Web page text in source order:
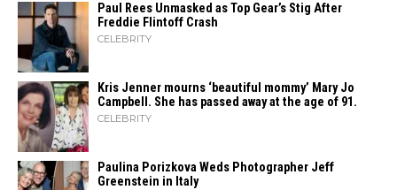
Paul Rees Unmasked as Top Gear’s Stig After
Freddie Flintoff Crash
CELEBRITY
Kris Jenner mourns ‘beautiful mommy’ Mary Jo
Campbell. She has passed away at the age of 91.
CELEBRITY
Paulina Porizkova Weds Photographer Jeff
Greenstein in Italy